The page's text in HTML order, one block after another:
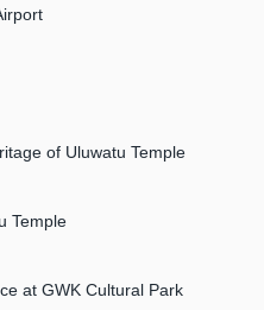
of Uluwatu Temple
Temple
at GWK Cultural Park